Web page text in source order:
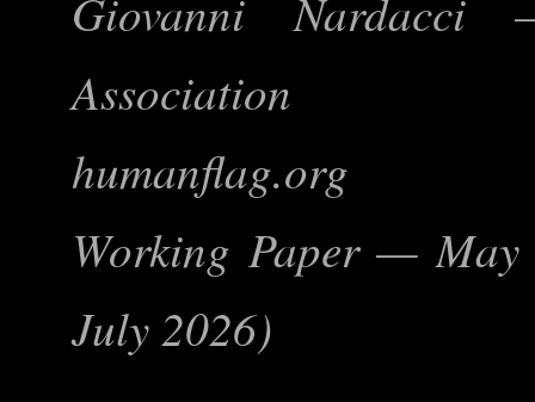
Giovanni
Association
humanflag.org
Working Paper — May
July 2026)